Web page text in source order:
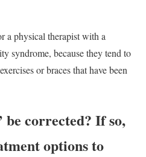
a physical therapist with a
syndrome, because they tend to
or braces that have been
be corrected? If so,
options to